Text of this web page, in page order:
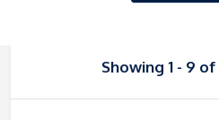
Showing 1 - 9